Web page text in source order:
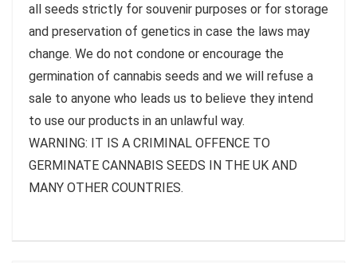
all seeds strictly for souvenir purposes or for storage
and preservation of genetics in case the laws may
change. We do not condone or encourage the
germination of cannabis seeds and we will refuse a
sale to anyone who leads us to believe they intend
to use our products in an unlawful way.
WARNING: IT IS A CRIMINAL OFFENCE TO
GERMINATE CANNABIS SEEDS IN THE UK AND
MANY OTHER COUNTRIES.